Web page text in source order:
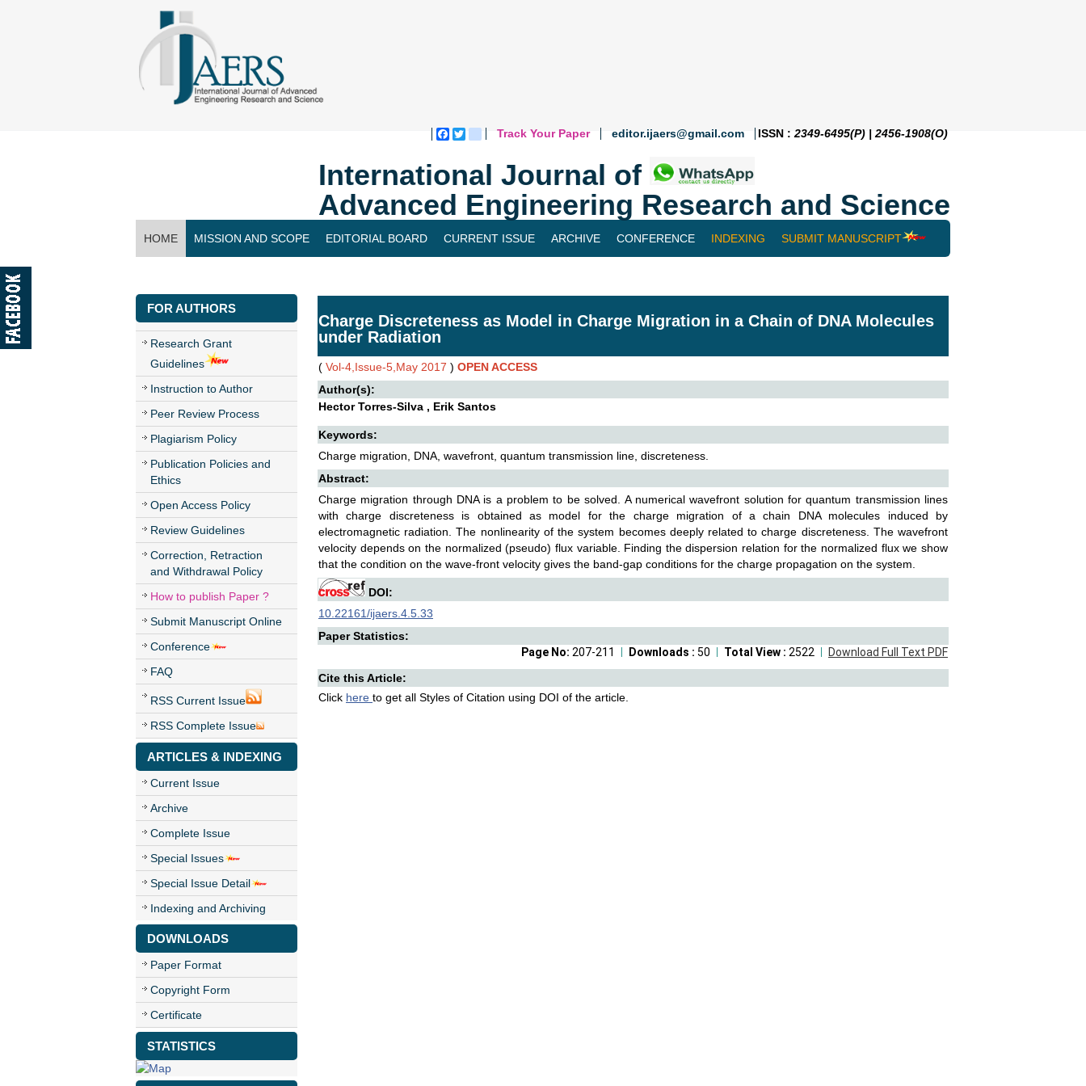
Facebook
Twitterblogger_post
Track Your Paper editor.ijaers@gmail.com ISSN : 2349-6495(P) | 2456-1908(O)
International Journal of
Advanced Engineering Research and Science
HOME MISSION AND SCOPE EDITORIAL BOARD CURRENT ISSUE ARCHIVE CONFERENCE INDEXING SUBMIT MANUSCRIPT
FOR AUTHORS
Research Grant
Guidelines
Instruction to Author
Peer Review Process
Plagiarism Policy
Publication Policies and
Ethics
Open Access Policy
Review Guidelines
Correction, Retraction
and Withdrawal Policy
How to publish Paper ?
Submit Manuscript Online
Conference
FAQ
RSS Current Issue
RSS Complete Issue
ARTICLES & INDEXING
Current Issue
Archive
Complete Issue
Special Issues
Special Issue Detail
Indexing and Archiving
DOWNLOADS
Paper Format
Copyright Form
Certificate
STATISTICS
Charge Discreteness as Model in Charge Migration in a Chain of DNA Molecules
under Radiation
( Vol-4,Issue-5,May 2017 ) OPEN ACCESS
Author(s):
Hector Torres-Silva , Erik Santos
Keywords:
Charge migration, DNA, wavefront, quantum transmission line, discreteness.
Abstract:
Charge migration through DNA is a problem to be solved. A numerical wavefront solution for quantum transmission lines
with charge discreteness is obtained as model for the charge migration of a chain DNA molecules induced by
electromagnetic radiation. The nonlinearity of the system becomes deeply related to charge discreteness. The wavefront
velocity depends on the normalized (pseudo) flux variable. Finding the dispersion relation for the normalized flux we show
that the condition on the wave-front velocity gives the band-gap conditions for the charge propagation on the system.
DOI:
10.22161/ijaers.4.5.33
Paper Statistics:
Download Full Text PDF
Total View : 2522
Downloads : 50
Page No: 207-211
Cite this Article:
Click here to get all Styles of Citation using DOI of the article.